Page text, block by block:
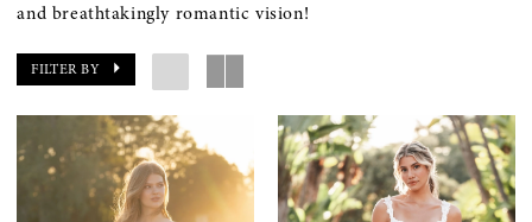
and breathtakingly romantic vision!
FILTER BY